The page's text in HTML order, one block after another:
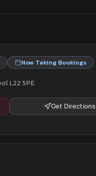
Now Taking Bookings
L22 5PE
Get Directions